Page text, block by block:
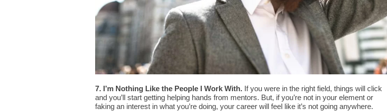
7. I’m Nothing Like the People I Work With. If you were in the right field, things will click
and you’ll start getting helping hands from mentors. But, if you’re not in your element or
faking an interest in what you’re doing, your career will feel like it’s not going anywhere.